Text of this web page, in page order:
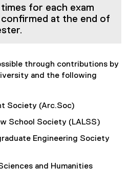
times for each exam
confirmed at the end of
through contributions by
and the following
Society (Arc.Soc)
School Society (LALSS)
Engineering Society
and Humanities